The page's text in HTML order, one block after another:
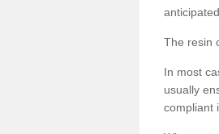
The resin
In most
usually
compliant